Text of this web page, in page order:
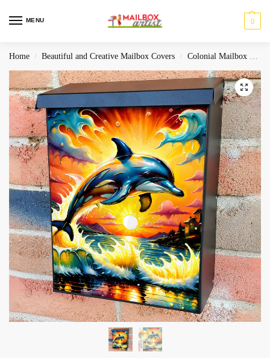
MENU 0
Home / Beautiful and Creative Mailbox Covers / Colonial Mailbox Covers